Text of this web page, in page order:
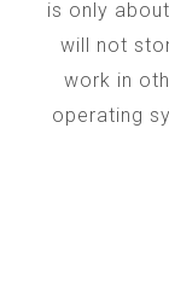
is only
will not
work in
operating